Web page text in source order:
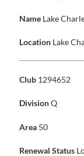
Name Lake
Location Lake
Club 1294652
DivisionQ
Area 50
Renewal Status